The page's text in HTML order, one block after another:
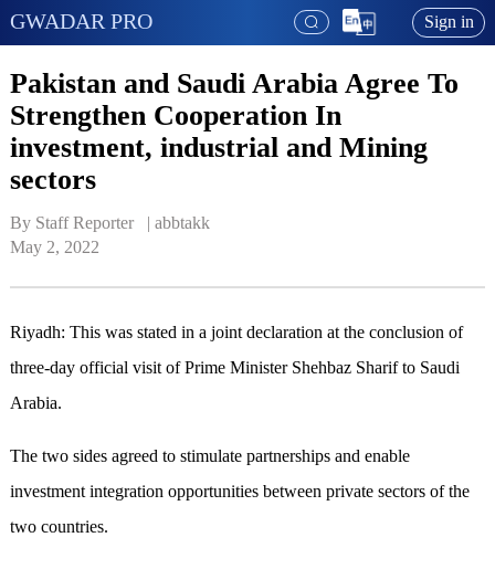
GWADAR PRO Sign in
Pakistan and Saudi Arabia Agree To
Strengthen Cooperation In
investment, industrial and Mining
sectors
By Staff Reporter   | abbtakk
May 2, 2022
Riyadh: This was stated in a joint declaration at the conclusion of
three-day official visit of Prime Minister Shehbaz Sharif to Saudi
Arabia.
The two sides agreed to stimulate partnerships and enable
investment integration opportunities between private sectors of the
two countries.